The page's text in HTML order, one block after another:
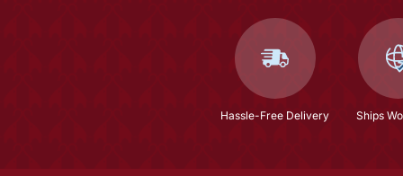
Hassle-Free Delivery Ships